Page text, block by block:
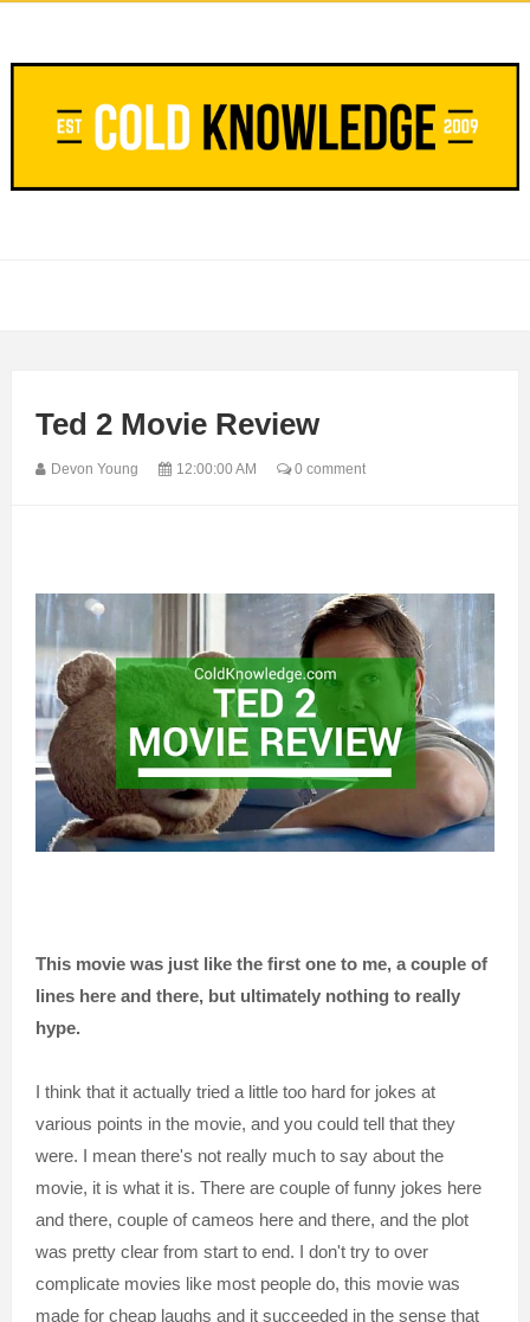
Ted 2 Movie Review
Devon Young 12:00:00 AM 0 comment
This movie was just like the first one to me, a couple of
lines here and there, but ultimately nothing to really
hype.
I think that it actually tried a little too hard for jokes at
various points in the movie, and you could tell that they
were. I mean there's not really much to say about the
movie, it is what it is. There are couple of funny jokes here
and there, couple of cameos here and there, and the plot
was pretty clear from start to end. I don't try to over
complicate movies like most people do, this movie was
made for cheap laughs and it succeeded in the sense that